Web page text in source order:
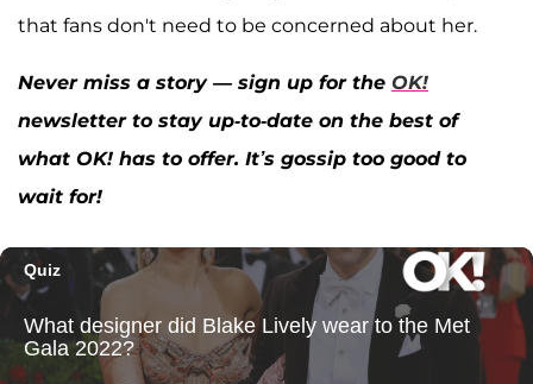
that fans don't need to be concerned about her.
Never miss a story — sign up for the OK!
newsletter to stay up-to-date on the best of
what OK! has to offer. It’s gossip too good to
wait for!